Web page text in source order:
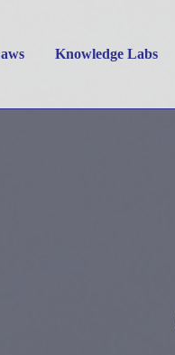
Knowledge Labs